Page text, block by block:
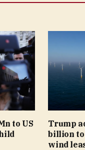
to US
Trump
billion to
wind